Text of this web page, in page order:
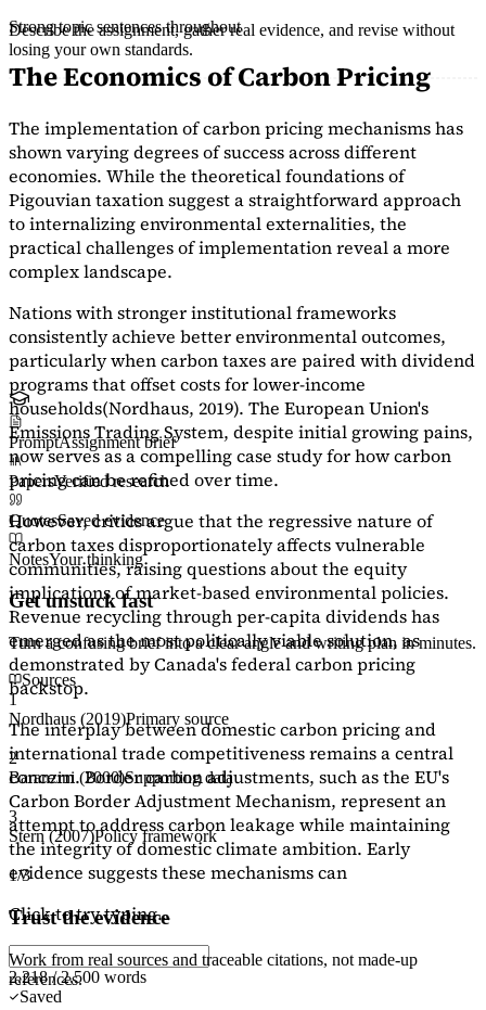
Strong topic sentences throughout
The Economics of Carbon Pricing
The implementation of carbon pricing mechanisms has
shown varying degrees of success across different
economies. While the theoretical foundations of
Pigouvian taxation suggest a straightforward approach
to internalizing environmental externalities, the
practical challenges of implementation reveal a more
complex landscape.
Nations with stronger institutional frameworks
consistently achieve better environmental outcomes,
particularly when carbon taxes are paired with dividend
programs that offset costs for lower-income
households(Nordhaus, 2019). The European Union's
Emissions Trading System, despite initial growing pains,
now serves as acompelling case studyfor how carbon
pricing can be refined over time.
However, critics argue that the regressive nature of
carbon taxes disproportionately affects vulnerable
communities, raising questions about the equity
implications of market-based environmental policies.
Revenue recycling through per-capita dividends has
emerged as the most politically viable solution, as
demonstrated by Canada's federal carbon pricing
backstop.
The interplay between domestic carbon pricing and
international trade competitiveness remains a central
concern. Border carbon adjustments, such as the EU's
Carbon Border Adjustment Mechanism, represent an
attempt to address carbon leakage while maintaining
the integrity of domestic climate ambition. Early
evidence suggests these mechanisms can
Click to try typing...
2,218 / 2,500 words
Saved
Describe the assignment, gather real evidence, and revise without
losing your own standards.
PromptAssignment brief
PapersVerified research
QuotesSaved evidence
NotesYour thinking
Get unstuck fast
Turn a confusing brief into a clear angle and writing plan in minutes.
Sources
1
Nordhaus (2019)Primary source
2
Baranzini (2000)Supporting data
3
Stern (2007)Policy framework
1/3
Trust the evidence
Work from real sources and traceable citations, not made-up
references.